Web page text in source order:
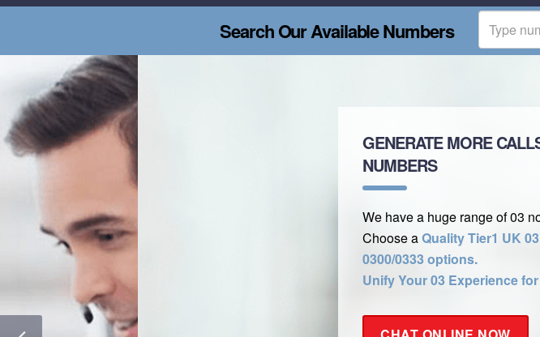
Search Our Available Numbers
GENERATE MORE CALLS WITH MOBILE
We have a huge range of 03 non-geo business
Quality Tier1 UK 03 Supplier. We have
Unify Your 03 Experience for Calling Customers.